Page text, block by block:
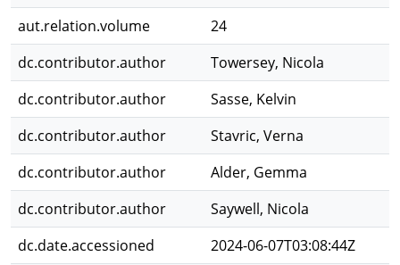
aut.relation.volume
24
dc.contributor.author
Towersey, Nicola
dc.contributor.author
Sasse, Kelvin
dc.contributor.author
Stavric, Verna
dc.contributor.author
Alder, Gemma
dc.contributor.author
Saywell, Nicola
dc.date.accessioned
2024-06-07T03:08:44Z